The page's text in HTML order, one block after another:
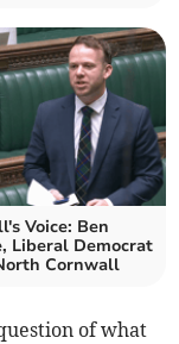
Voice: Ben
Liberal Democrat
Cornwall
of what